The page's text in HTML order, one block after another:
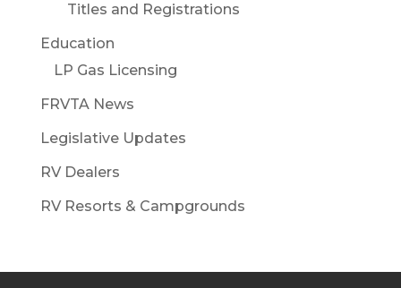
Titles and Registrations
Education
LP Gas Licensing
FRVTA News
Legislative Updates
RV Dealers
RV Resorts & Campgrounds